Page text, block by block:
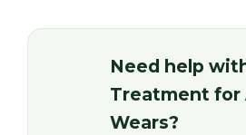
Need help
Treatment for
Wears?